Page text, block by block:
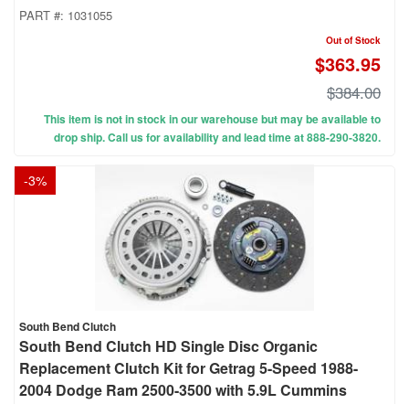
PART #: 1031055
Out of Stock
$363.95
$384.00
This item is not in stock in our warehouse but may be available to
drop ship. Call us for availability and lead time at 888-290-3820.
-3%
South Bend Clutch
South Bend Clutch HD Single Disc Organic
Replacement Clutch Kit for Getrag 5-Speed 1988-
2004 Dodge Ram 2500-3500 with 5.9L Cummins